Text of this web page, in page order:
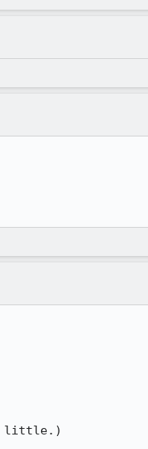
little.)